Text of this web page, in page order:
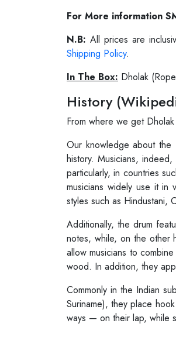
For More information
N.B: All prices are
Shipping Policy.
In The Box: Dholak
History
From where we get
Our knowledge about the
history. Musicians,
particularly, in countries
musicians widely use it in
styles such as Hindustani,
Additionally, the drum
notes, while, on the other
allow musicians to
wood. In addition, they
Commonly in the Indian
Suriname), they place
ways — on their lap, while